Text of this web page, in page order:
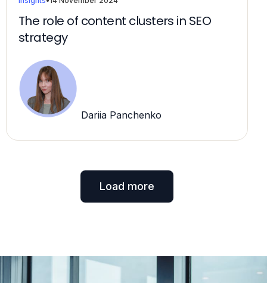
The role of content clusters in SEO
strategy
Dariia Panchenko
Load more